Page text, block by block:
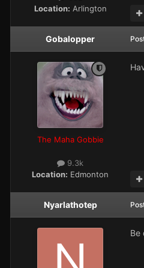
Location: Arlington
Gobalopper
The Maha Gobbie
9.3k
Location: Edmonton
Nyarlathotep
Be